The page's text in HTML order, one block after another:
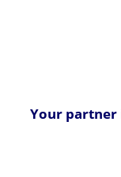
Your partner